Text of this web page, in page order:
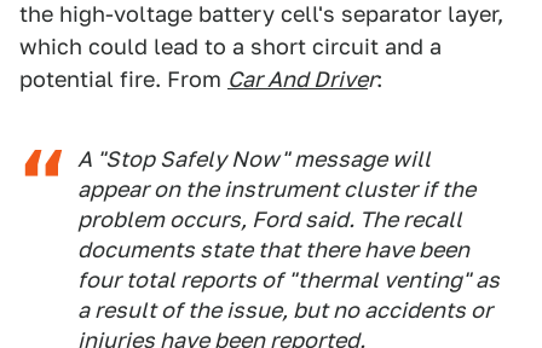
the high-voltage battery cell's separator layer,
which could lead to a short circuit and a
potential fire. From Car And Driver:
A "Stop Safely Now" message will
appear on the instrument cluster if the
problem occurs, Ford said. The recall
documents state that there have been
four total reports of "thermal venting" as
a result of the issue, but no accidents or
injuries have been reported.